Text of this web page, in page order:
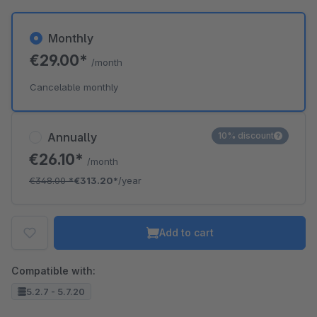
Annually
€26.10* /month
€348.00*€313.20*/year
10% discount
Monthly
€29.00* /month
Cancelable monthly
Add to cart
Compatible with:
5.2.7 - 5.7.20